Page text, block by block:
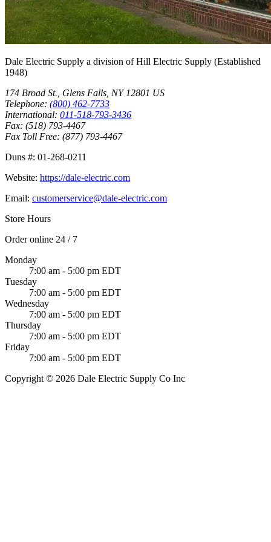
Dale Electric Supply a division ofHill Electric Supply (Established
1948)
174 Broad St., Glens Falls, NY 12801 US
Telephone: (800) 462-7733
International: 011-518-793-3436
Fax: (518) 793-4467
Fax Toll Free: (877) 793-4467
Duns #: 01-268-0211
Website: https://dale-electric.com
Email: customerservice@dale-electric.com
Store Hours
Order online 24 / 7
Monday
7:00 am - 5:00 pm EDT
Tuesday
7:00 am - 5:00 pm EDT
Wednesday
7:00 am - 5:00 pm EDT
Thursday
7:00 am - 5:00 pm EDT
Friday
7:00 am - 5:00 pm EDT
Copyright © 2026 Dale Electric Supply Co Inc